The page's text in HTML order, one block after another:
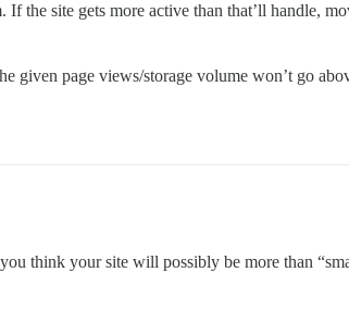
the site gets more active than that’ll handle,
given page views/storage volume won’t go
think your site will possibly be more than